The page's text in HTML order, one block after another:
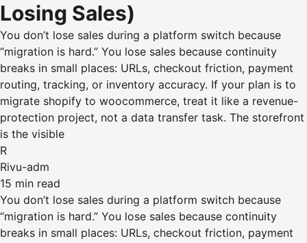
Losing Sales)
You don’t lose sales during a platform switch because
“migration is hard.” You lose sales because continuity
breaks in small places: URLs, checkout friction, payment
routing, tracking, or inventory accuracy. If your plan is to
migrate shopify to woocommerce, treat it like a revenue-
protection project, not a data transfer task. The storefront
is the visible
R
Rivu-adm
15 min read
You don’t lose sales during a platform switch because
“migration is hard.” You lose sales because continuity
breaks in small places: URLs, checkout friction, payment